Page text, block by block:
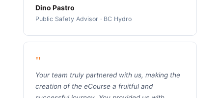
Dino Pastro
Public Safety Advisor · BC Hydro
"
Your team truly partnered with us, making the
creation of the eCourse a fruitful and